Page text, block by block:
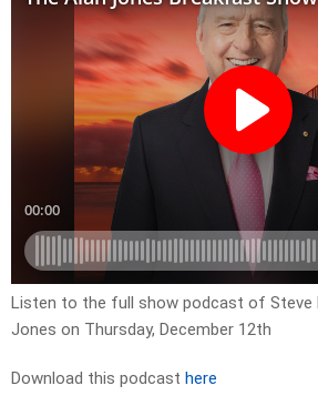
Listen to the full show podcast of Steve
Jones on Thursday, December 12th
Download this podcast here